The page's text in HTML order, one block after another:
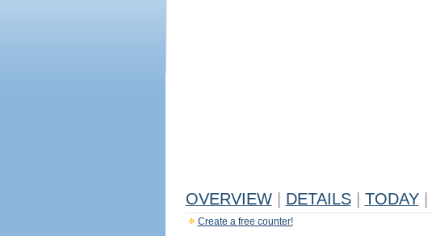
OVERVIEW DETAILS TODAY
Create a free counter!